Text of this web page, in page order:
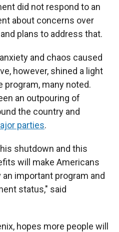
did not respond to an
about concerns over
and plans to address that.
and chaos caused
however, shined a light
many noted.
an outpouring of
the country and
parties.
shutdown and this
will make Americans
important program and
status," said
hopes more people will